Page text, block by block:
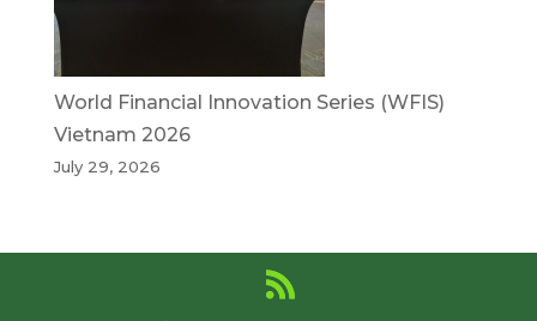
World Financial Innovation Series (WFIS)
Vietnam 2026
July 29, 2026